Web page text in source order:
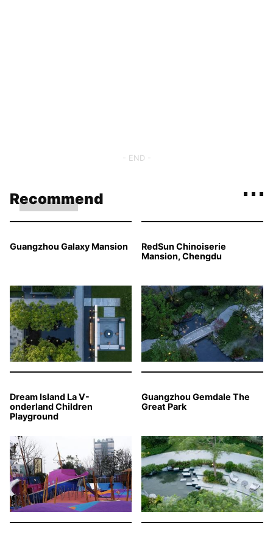
- END -
Recommend
Guangzhou Galaxy Mansion
RedSun Chinoiserie
Mansion, Chengdu
Dream Island La V-
onderland Children
Playground
Guangzhou Gemdale The
Great Park